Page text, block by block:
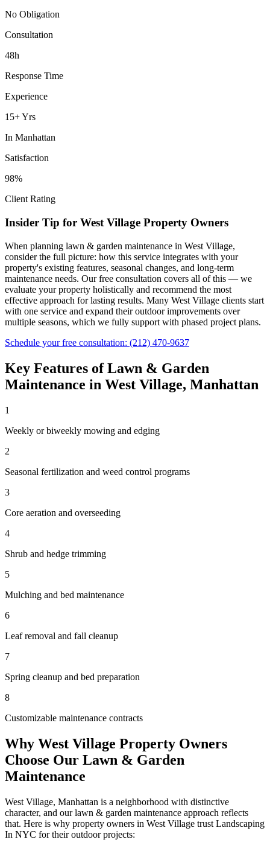
No Obligation
Consultation
48h
Response Time
Experience
15+ Yrs
In Manhattan
Satisfaction
98%
Client Rating
Insider Tip for West Village Property Owners
When planning lawn & garden maintenance in West Village,
consider the full picture: how this service integrates with your
property's existing features, seasonal changes, and long-term
maintenance needs. Our free consultation covers all of this — we
evaluate your property holistically and recommend the most
effective approach for lasting results. Many West Village clients start
with one service and expand their outdoor improvements over
multiple seasons, which we fully support with phased project plans.
Schedule your free consultation: (212) 470-9637
Key Features ofLawn & Garden
Maintenance in West Village, Manhattan
1
Weekly or biweekly mowing and edging
2
Seasonal fertilization and weed control programs
3
Core aeration and overseeding
4
Shrub and hedge trimming
5
Mulching and bed maintenance
6
Leaf removal and fall cleanup
7
Spring cleanup and bed preparation
8
Customizable maintenance contracts
Why West Village Property Owners
Choose Our Lawn & Garden
Maintenance
West Village, Manhattan is a neighborhood with distinctive
character, and ourlawn & garden maintenance approach reflects
that. Here is why property owners in West Village trust Landscaping
In NYC for their outdoor projects: